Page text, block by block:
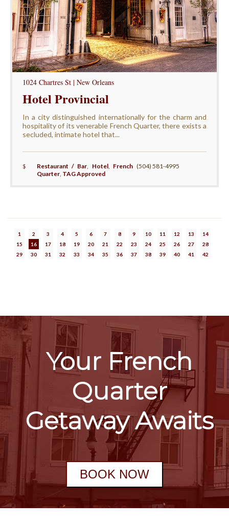
1024 Chartres St | New Orleans
Hotel Provincial
In a city distinguished internationally for the charm and
hospitality of its venerable French Quarter, there exists a
secluded, intimate hotel that...
$ Restaurant / Bar Hotel, French
Quarter, TAG Approved
(504) 581-4995
1 2 3 4 5 6 7 8 9 10 11 12 13
14
15
16 17 18 19 20 21 22 23 24 25 26 27
28
29
30 31 32 33 34 35 36 37 38 39 40 41 42
Your French
Quarter
Getaway Awaits
BOOK NOW